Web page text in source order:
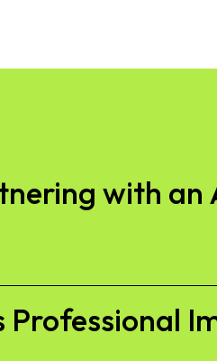
with an
Professional